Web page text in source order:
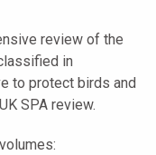
review of the
in
to protect birds and
SPA review.